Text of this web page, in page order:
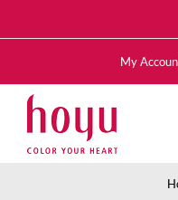
to
My